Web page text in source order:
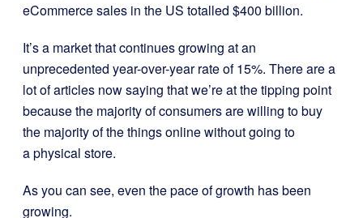
eCommerce sales in the US totalled $400 billion.
It’s a market that continues growing atan
unprecedented year-over-year rate of 15%. There are a
lot of articles now saying that we’re at the tipping point
because the majority of consumers are willing to buy
the majority of the things online without going to
a physical store.
As you can see, even the pace of growth has been
growing.